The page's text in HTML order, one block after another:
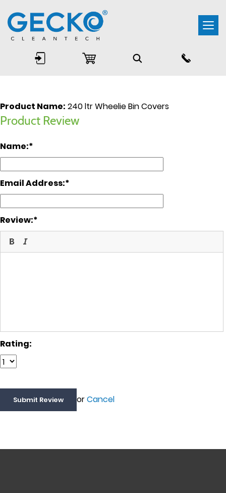
Product Name: 240 ltr Wheelie Bin Covers
Product Review
Name:
Email Address:
Review:
Rating:
orCancel